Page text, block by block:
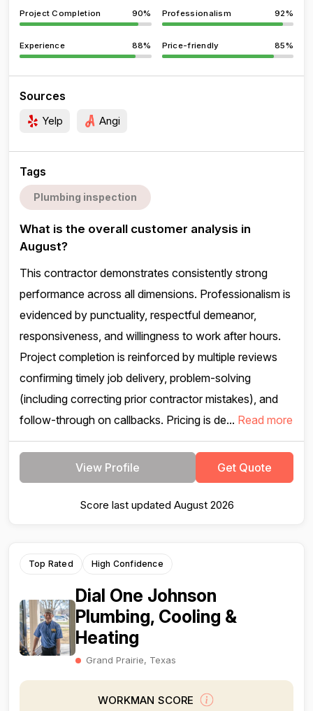
Project Completion 90% Professionalism 92%
Experience 88% Price-friendly 85%
Sources
Yelp Angi
Tags
Plumbing inspection
What is the overall customer analysis in
August?
This contractor demonstrates consistently strong
performance across all dimensions. Professionalism is
evidenced by punctuality, respectful demeanor,
responsiveness, and willingness to work after hours.
Project completion is reinforced by multiple reviews
confirming timely job delivery, problem-solving
(including correcting prior contractor mistakes), and
follow-through on callbacks. Pricing is de... Read more
View Profile Get Quote
Score last updated August 2026
Top Rated High Confidence
Dial One Johnson
Plumbing, Cooling &
Heating
Grand Prairie, Texas
WORKMAN SCORE